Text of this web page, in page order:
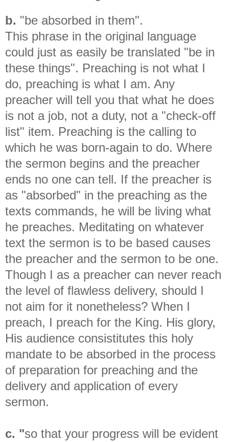
b. "be absorbed in them".
This phrase in the original language
could just as easily be translated "be in
these things". Preaching is not what I
do, preaching is what I am. Any
preacher will tell you that what he does
is not a job, not a duty, not a "check-off
list" item. Preaching is the calling to
which he was born-again to do. Where
the sermon begins and the preacher
ends no one can tell. If the preacher is
as "absorbed" in the preaching as the
texts commands, he will be living what
he preaches. Meditating on whatever
text the sermon is to be based causes
the preacher and the sermon to be one.
Though I as a preacher can never reach
the level of flawless delivery, should I
not aim for it nonetheless? When I
preach, I preach for the King. His glory,
His audience consistitutes this holy
mandate to be absorbed in the process
of preparation for preaching and the
delivery and application of every
sermon.
c. "so that your progress will be evident